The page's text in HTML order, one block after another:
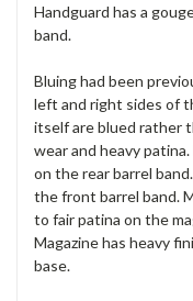
Handguard has a
band.
Bluing had been
left and right sides of
itself are blued rather
wear and heavy
on the rear barrel
the front barrel band.
to fair patina on the
Magazine has heavy
base.